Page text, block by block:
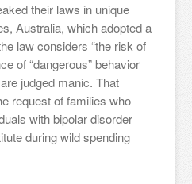
their laws in unique
Australia, which adopted a
law considers “the risk of
of “dangerous” behavior
judged manic. That
request of families who
with bipolar disorder
during wild spending